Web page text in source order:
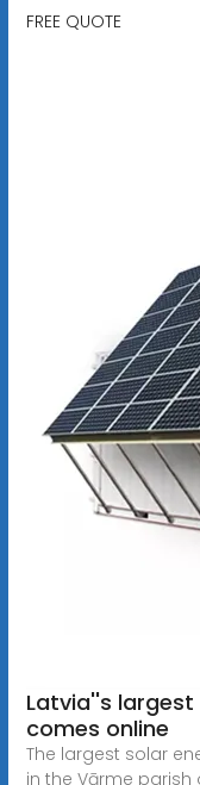
FREE QUOTE
Latvia''s
comes online
The largest solar
in the Vārme parish